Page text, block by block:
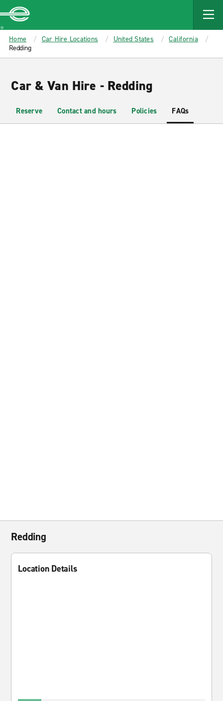
MAIN
CONTENT
Enterprise
Home Car Hire Locations United States
California
Redding
Car & Van Hire - Redding
Reserve Contact and hours Policies FAQs
Redding
Location Details